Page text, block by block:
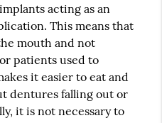
acting as an
This means that
mouth and not
patients used to
it easier to eat and
dentures falling out or
it is not necessary to